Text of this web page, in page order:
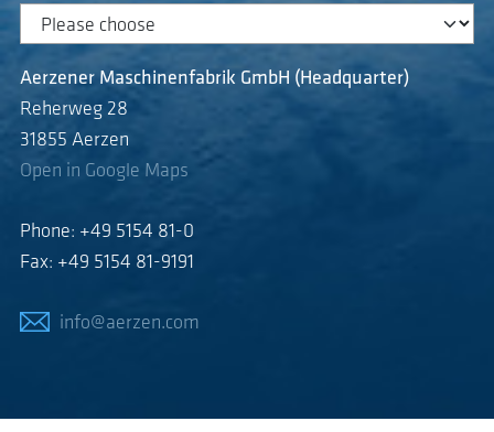
Aerzener Maschinenfabrik GmbH (Headquarter)
Reherweg 28
31855 Aerzen
Open in Google Maps
Phone: +49 5154 81-0
Fax: +49 5154 81-9191
info@aerzen.com